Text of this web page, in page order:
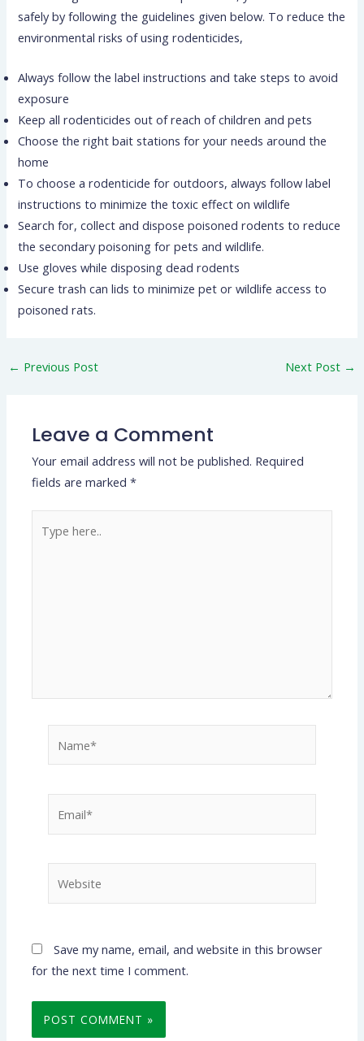
safely by following the guidelines given below. To reduce the
environmental risks of using rodenticides,
Always follow the label instructions and take steps to avoid
exposure
Keep all rodenticides out of reach of children and pets
Choose the right bait stations for your needs around the
home
To choose a rodenticide for outdoors, always follow label
instructions to minimize the toxic effect on wildlife
Search for, collect and dispose poisoned rodents to reduce
the secondary poisoning for pets and wildlife.
Use gloves while disposing dead rodents
Secure trash can lids to minimize pet or wildlife access to
poisoned rats.
← Previous Post Next Post →
Leave a Comment
Your email address will not be published. Required
fields are marked*
here..
Save my name, email, and website in this browser
for the next time I comment.